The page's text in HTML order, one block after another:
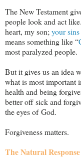
The New Testament
people look and act
heart, my son; your
means something like “
most paralyzed people.
But it gives us an idea
what is most important
health and being
better off sick and
the eyes of God.
Forgiveness matters.
The Natural Response